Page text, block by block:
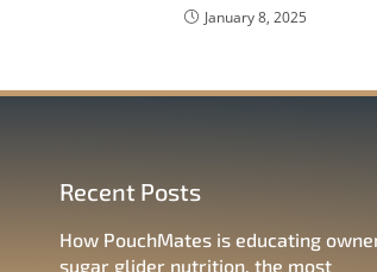
January 8, 2025
Recent Posts
How PouchMates is educating
sugar glider nutrition, the most